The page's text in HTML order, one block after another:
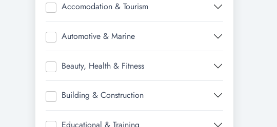
Accomodation & Tourism
Automotive & Marine
Beauty, Health & Fitness
Building & Construction